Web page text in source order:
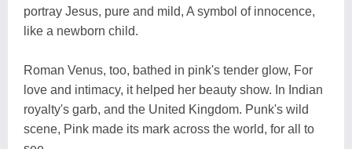
portray Jesus, pure and mild, A symbol of innocence,
like a newborn child.
Roman Venus, too, bathed in pink's tender glow, For
love and intimacy, it helped her beauty show. In Indian
royalty's garb, and the United Kingdom. Punk's wild
scene, Pink made its mark across the world, for all to